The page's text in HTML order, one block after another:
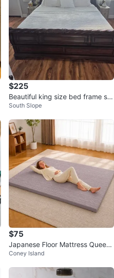
$225
Beautiful king size bed frame soli
d wood
South Slope
$75
Japanese Floor Mattress Queen
Size, 2.5" Sleeping Mat
Coney Island